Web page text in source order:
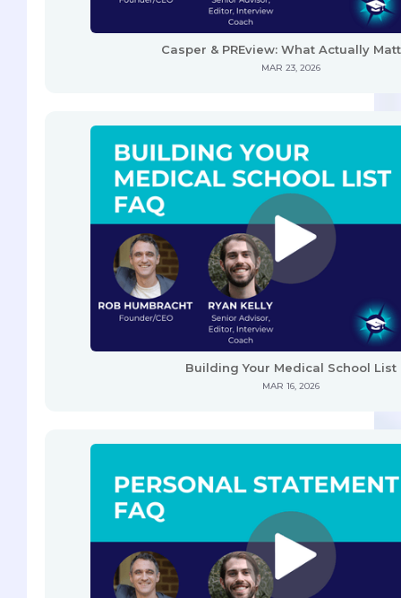
Casper & PREview: What Actually
MAR 23, 2026
Building Your Medical School List
MAR 16, 2026